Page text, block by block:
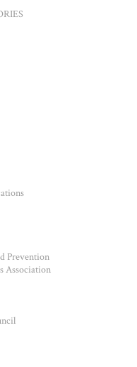
Prevention
Association